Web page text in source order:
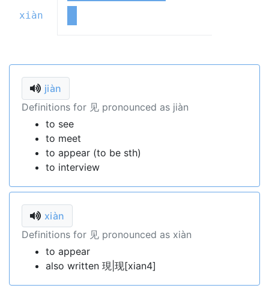
xiàn
jiàn
Definitions for 见 pronounced as jiàn
to see
to meet
to appear (to be sth)
to interview
xiàn
Definitions for 见 pronounced as xiàn
to appear
also written 現|现[xian4]